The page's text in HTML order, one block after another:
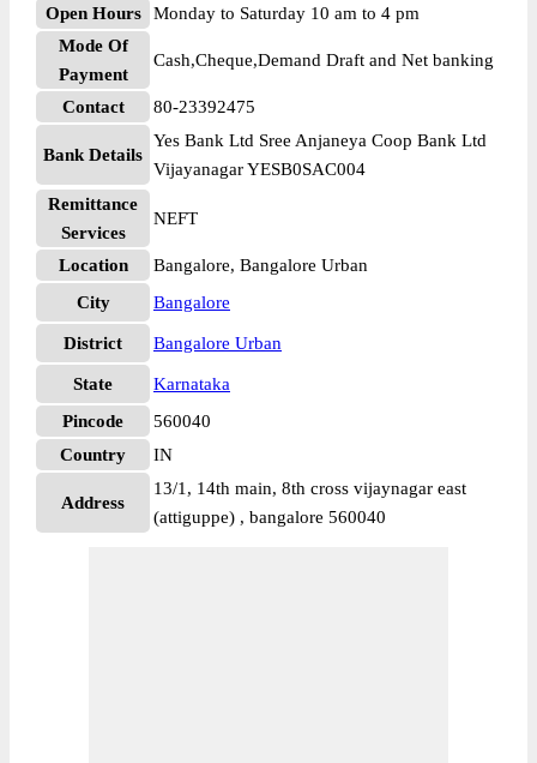
Open Hours
Monday to Saturday 10 am to 4 pm
Mode Of
Payment
Cash,Cheque,Demand Draft and Net banking
Contact 80-23392475
Bank Details
Yes Bank Ltd Sree Anjaneya Coop Bank Ltd
Vijayanagar YESB0SAC004
Remittance
Services
NEFT
Location
Bangalore, Bangalore Urban
City
Bangalore
District Bangalore Urban
State
Karnataka
Pincode
560040
Country
IN
Address
13/1, 14th main, 8th cross vijaynagar east
(attiguppe) , bangalore 560040